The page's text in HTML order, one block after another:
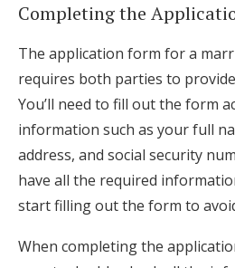
Completing the
The application form for a
requires both parties to
You’ll need to fill out the form
information such as your full
address, and social security
have all the required
start filling out the form to
When completing the